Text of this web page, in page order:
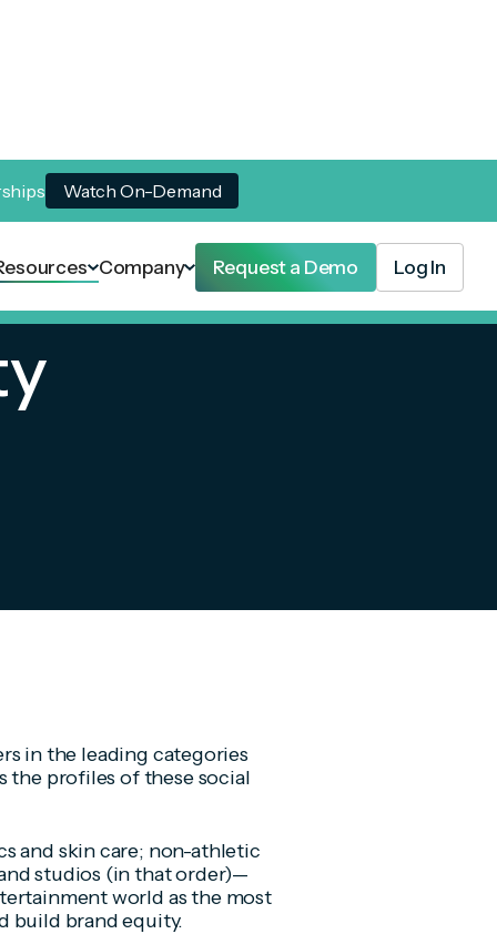
Watch On-Demand
Company Request a Demo Log In
in the leading categories
the profiles of these social
and skin care; non-athletic
studios (in that order)—
world as the most
build brand equity.